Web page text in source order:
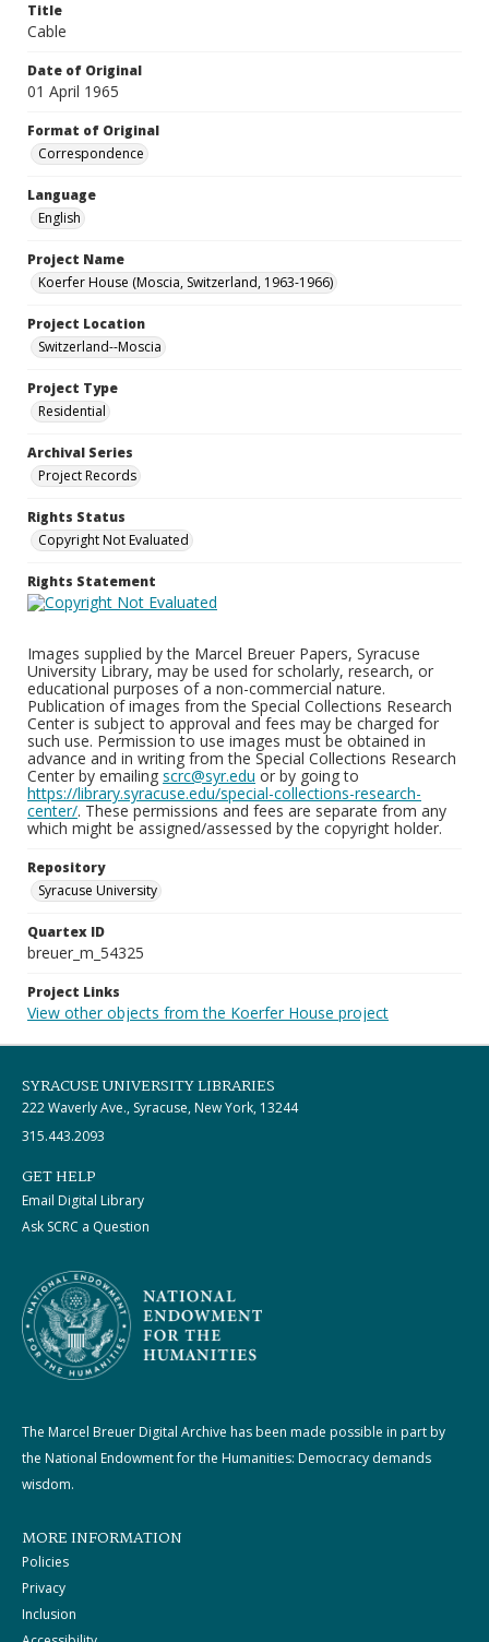
Title
Cable
Date of Original
01 April 1965
Format of Original
Correspondence
Language
English
Project Name
Koerfer House (Moscia, Switzerland, 1963-1966)
Project Location
Switzerland--Moscia
Project Type
Residential
Archival Series
Project Records
Rights Status
Copyright Not Evaluated
Rights Statement
Images supplied by the Marcel Breuer Papers, Syracuse
University Library, may be used for scholarly, research, or
educational purposes of a non-commercial nature.
Publication of images from the Special Collections Research
Center is subject to approval and fees may be charged for
such use. Permission to use images must be obtained in
advance and in writing from the Special Collections Research
Center by emailing scrc@syr.edu or by going to
https://library.syracuse.edu/special-collections-research-
center/. These permissions and fees are separate from any
which might be assigned/assessed by the copyright holder.
Repository
Syracuse University
Quartex ID
breuer_m_54325
Project Links
View other objects from the Koerfer House project
SYRACUSE UNIVERSITY LIBRARIES
222 Waverly Ave., Syracuse, New York, 13244
315.443.2093
GET HELP
Email Digital Library
Ask SCRC a Question
The Marcel Breuer Digital Archive has been made possible in part by
the National Endowment for the Humanities: Democracy demands
wisdom.
MORE INFORMATION
Policies
Privacy
Inclusion